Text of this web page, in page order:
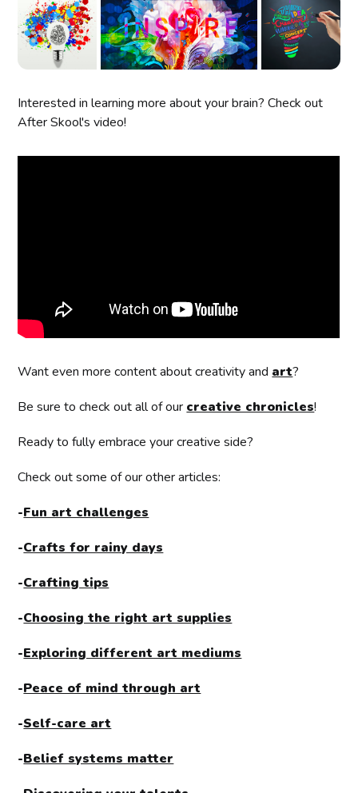
Interested in learning more about your brain? Check out
After Skool's video!
Want even more content about creativity and art?
Be sure to check out all of our creative chronicles!
Ready to fully embrace your creative side?
Check out some of our other articles:
-Fun art challenges
-Crafts for rainy days
-Crafting tips
-Choosing the right art supplies
-Exploring different art mediums
-Peace of mind through art
-Self-care art
-Belief systems matter